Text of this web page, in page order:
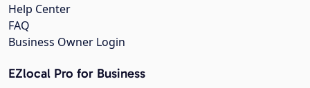
Help Center
FAQ
Business Owner Login
EZlocal Pro for Business